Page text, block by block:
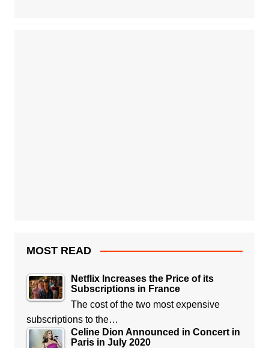
MOST READ
Netflix Increases the Price of its
Subscriptions in France
The cost of the two most expensive
subscriptions to the…
Celine Dion Announced in Concert in
Paris in July 2020